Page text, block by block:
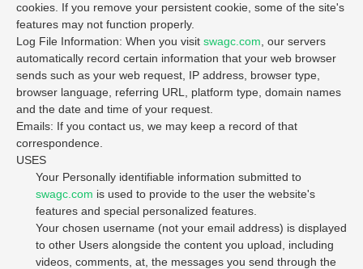
cookies. If you remove your persistent cookie, some of the site's
features may not function properly.
Log File Information: When you visit swagc.com , our servers
automatically record certain information that your web browser
sends such as your web request, IP address, browser type,
browser language, referring URL, platform type, domain names
and the date and time of your request.
Emails: If you contact us, we may keep a record of that
correspondence.
USES
Your Personally identifiable information submitted to
swagc.com is used to provide to the user the website's
features and special personalized features.
Your chosen username (not your email address) is displayed
to other Users alongside the content you upload, including
videos, comments, at, the messages you send through the